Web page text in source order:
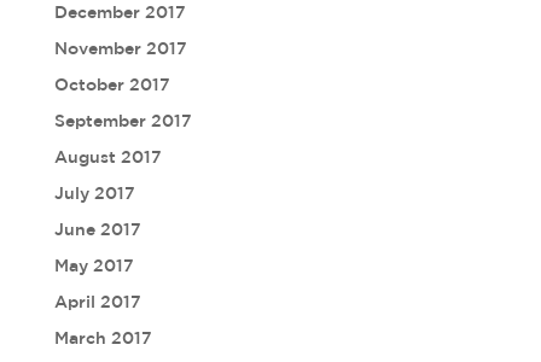
December 2017
November 2017
October 2017
September 2017
August 2017
July 2017
June 2017
May 2017
April 2017
March 2017